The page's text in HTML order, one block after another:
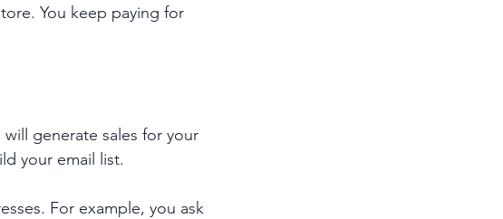
You keep paying for
generate sales for your
your email list.
For example, you ask